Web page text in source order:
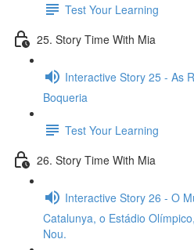
Test Your Learning
25. Story Time With Mia
Interactive Story 25 - As
Boqueria
Test Your Learning
26. Story Time With Mia
Interactive Story 26 - O
Catalunya, o Estádio
Nou.